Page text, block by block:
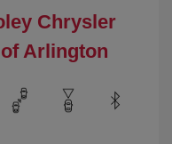
Chrysler
Arlington